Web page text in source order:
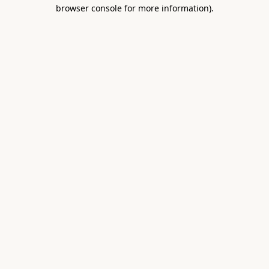
browser console for more information).